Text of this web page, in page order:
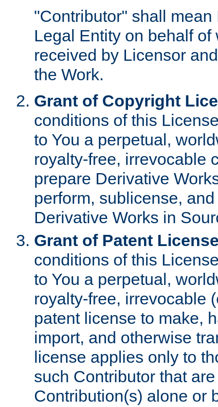
"Contributor" shall
Legal Entity on behalf
received by Licensor
the Work.
Grant of Copyright
conditions of this
to You a perpetual,
royalty-free, irrevocable
prepare Derivative
perform, sublicense,
Derivative Works in
Grant of Patent
conditions of this
to You a perpetual,
royalty-free, irrevocable
patent license to make,
import, and otherwise
license applies only to
such Contributor that
Contribution(s) alone or